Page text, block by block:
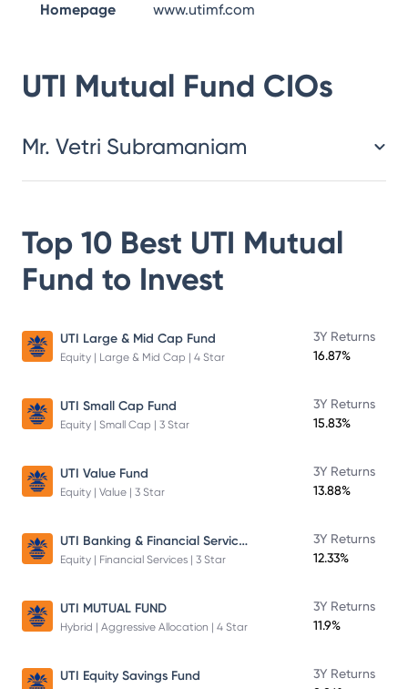
Homepage www.utimf.com
UTI Mutual Fund CIOs
Mr. Vetri Subramaniam
Top 10 Best UTI Mutual
Fund to Invest
UTI Large & Mid Cap Fund
Equity | Large & Mid Cap | 4 Star
3Y Returns
16.87%
UTI Small Cap Fund
Equity | Small Cap | 3 Star
3Y Returns
15.83%
UTI Value Fund
Equity | Value | 3 Star
3Y Returns
13.88%
UTI Banking & Financial Services Fund
Equity | Financial Services | 3 Star
3Y Returns
12.33%
UTI MUTUAL FUND
Hybrid | Aggressive Allocation | 4 Star
3Y Returns
11.9%
UTI Equity Savings Fund
3Y Returns